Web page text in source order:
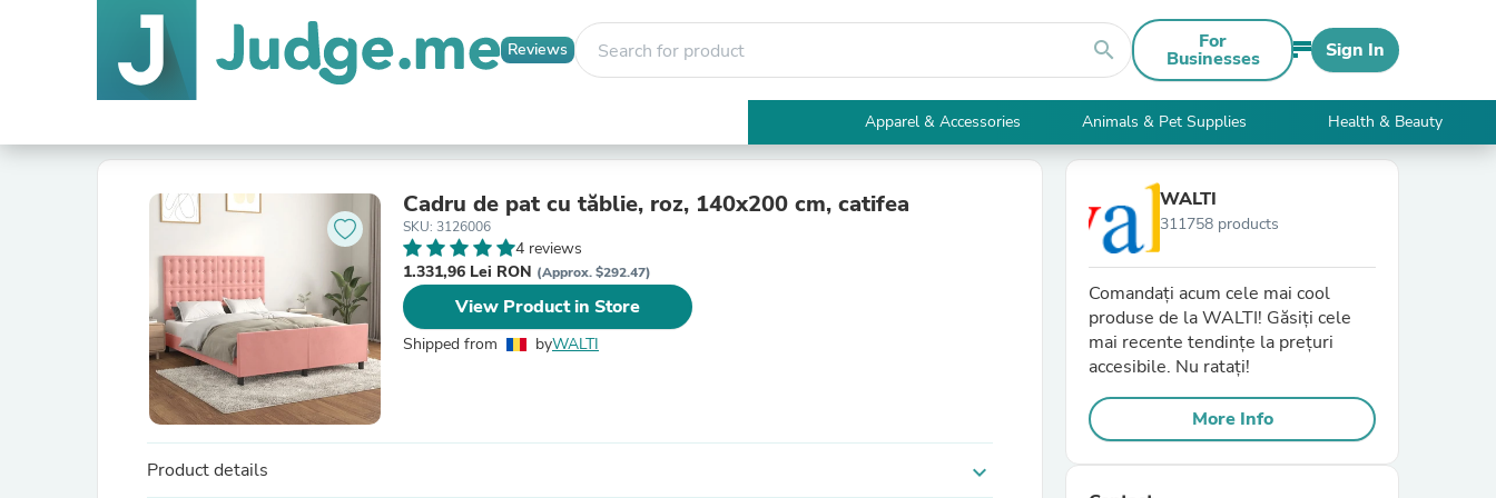
Reviews search For
Businesses Sign In
Apparel & Accessories Animals & Pet Supplies Health & Beauty
Electronics
Tables
Accent Tables
Bath Pillows
Cadru de pat cu tăblie, roz, 140x200 cm, catifea
SKU: 3126006
4 reviews
1.331,96 Lei RON (Approx. $292.47)
View Product in Store
Shipped from byWALTI
Product details expand_more
WALTI
311758 products
Comandați acum cele mai cool
produse de la WALTI! Găsiți cele
mai recente tendințe la prețuri
accesibile. Nu ratați!
More Info